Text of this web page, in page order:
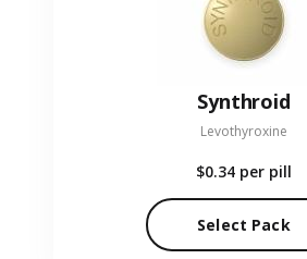
Synthroid
Levothyroxine
$0.34 per pill
Select Pack